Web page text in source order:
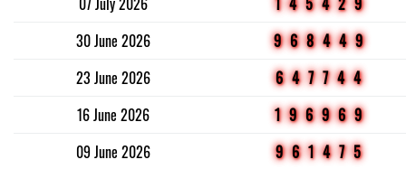
30 June 2026
968449
23 June 2026
647744
16 June 2026
196969
09 June 2026
961475